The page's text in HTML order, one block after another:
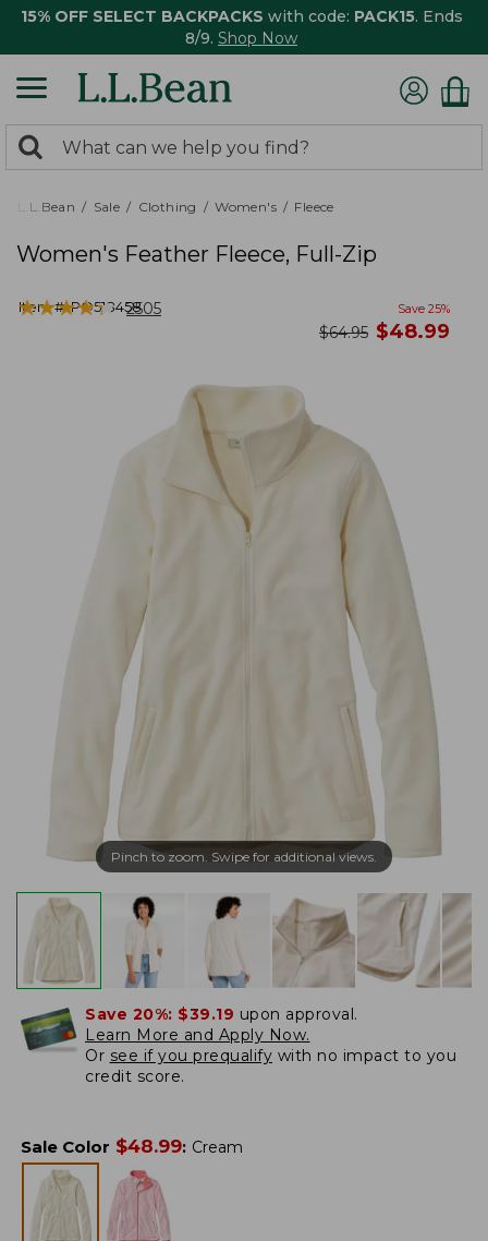
15% OFF SELECT BACKPACKS with code: PACK15. Ends
8/9. Shop Now
search
returned.
Search:
L.L.Bean Sale Clothing Women's Fleece
Women's Feather Fleece, Full-Zip
Item #:PO518458
★★★★★
★★★★★ 2505 Save 25%
was
$64.95 now
$48.99
Pinch to zoom. Swipe for additional views.
Save 20%: $39.19 upon approval.
Learn More and Apply Now.
Or see if you prequalify with no impact to you
credit score.
Sale Color $48.99: Cream